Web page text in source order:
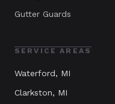
Gutter Guards
SERVICE AREAS
Waterford, MI
Clarkston, MI